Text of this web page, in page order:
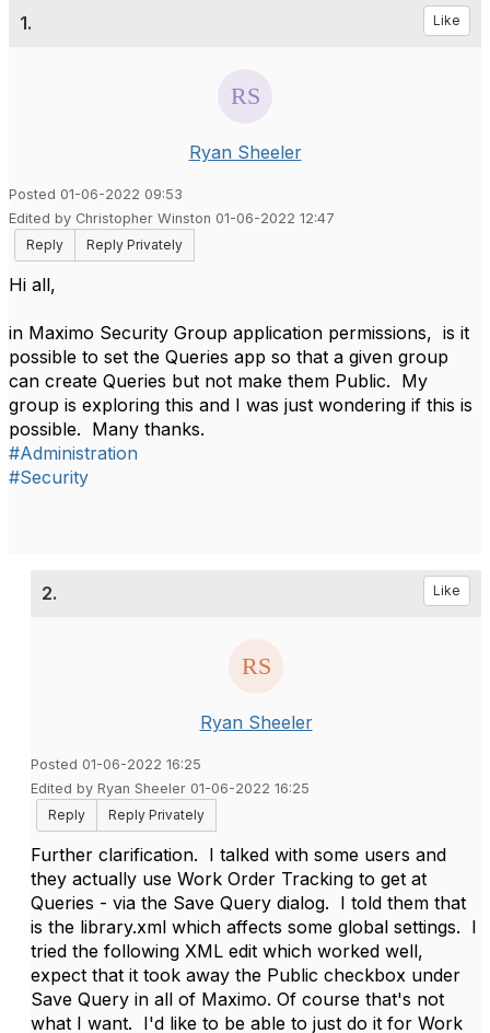
1. Like
Ryan Sheeler
Posted 01-06-2022 09:53
Edited by Christopher Winston 01-06-2022 12:47
Reply
Reply Privately
Hi all,
in Maximo Security Group application permissions, is it
possible to set the Queries app so that a given group
can create Queries but not make them Public. My
group is exploring this and I was just wondering if this is
possible. Many thanks.
#Administration
#Security
2. Like
Ryan Sheeler
Posted 01-06-2022 16:25
Edited by Ryan Sheeler 01-06-2022 16:25
Reply
Reply Privately
Further clarification. I talked with some users and
they actually use Work Order Tracking to get at
Queries - via the Save Query dialog. I told them that
is the library.xml which affects some global settings. I
tried the following XML edit which worked well,
expect that it took away the Public checkbox under
Save Query in all of Maximo. Of course that's not
what I want. I'd like to be able to just do it for Work